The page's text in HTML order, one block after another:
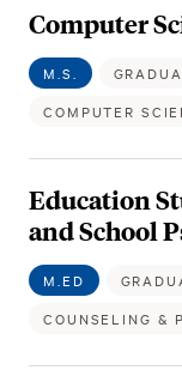
Computer
M.S.
COMPUTER
Education
and School
M.ED
COUNSELING &